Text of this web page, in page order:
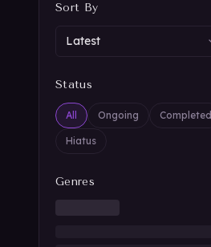
Sort By
Status
All Ongoing Completed
Hiatus
Genres